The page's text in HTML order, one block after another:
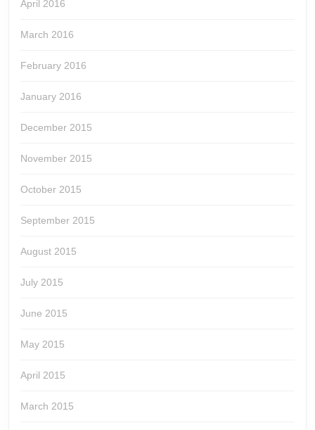
April 2016
March 2016
February 2016
January 2016
December 2015
November 2015
October 2015
September 2015
August 2015
July 2015
June 2015
May 2015
April 2015
March 2015